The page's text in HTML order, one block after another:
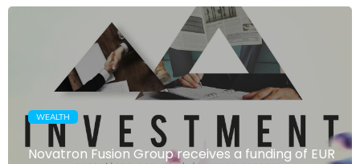
WEALTH
Novatron Fusion Group receives a funding of EUR